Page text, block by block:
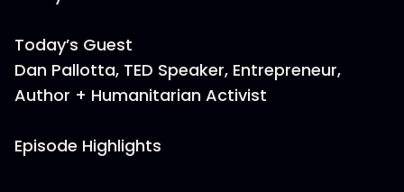
Today’s Guest
Dan Pallotta, TED Speaker, Entrepreneur,
Author + Humanitarian Activist
Episode Highlights